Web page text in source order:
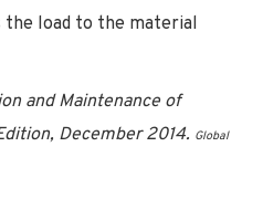
the load to the material
and Maintenance of
December 2014. Global